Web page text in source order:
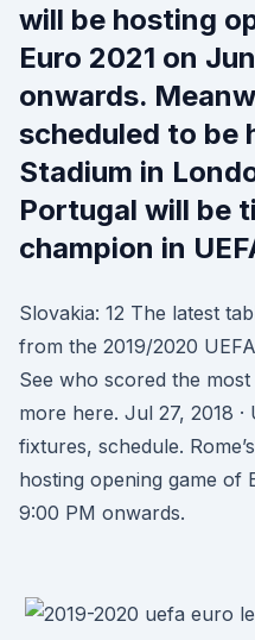
will be hosting
Euro 2021 on
onwards.
scheduled to be
Stadium in
Portugal will be
champion in
Slovakia: 12 The latest
from the 2019/2020
See who scored the
more here. Jul 27, 2018
fixtures, schedule.
hosting opening game of
9:00 PM onwards.